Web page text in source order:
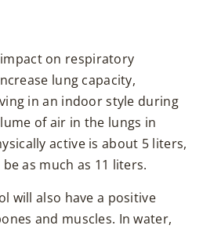
on respiratory
lung capacity,
in an indoor style during
of air in the lungs in
active is about 5 liters,
as much as 11 liters.
will also have a positive
and muscles. In water,